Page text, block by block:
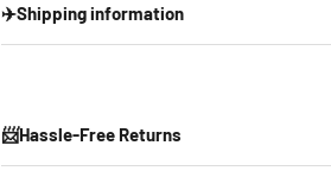
✈️Shipping information
📨Hassle-Free Returns